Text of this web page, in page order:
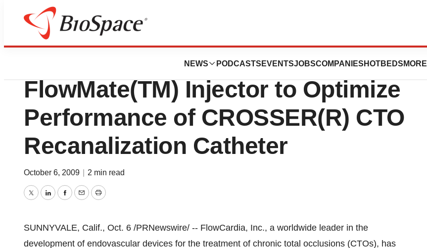
NEWS PODCASTS EVENTSJOBSCOMPANIES HOTBEDS MORE
Biotech Bay
FlowCardia, Inc. Launches
FlowMate(TM) Injector to Optimize
Performance of CROSSER(R) CTO
Recanalization Catheter
October 6, 2009 2 min read
TwitterLinkedInFacebook
EmailPrint
SUNNYVALE, Calif., Oct. 6 /PRNewswire/ -- FlowCardia, Inc., a worldwide leader in the
development of endovascular devices for the treatment of chronic total occlusions (CTOs), has